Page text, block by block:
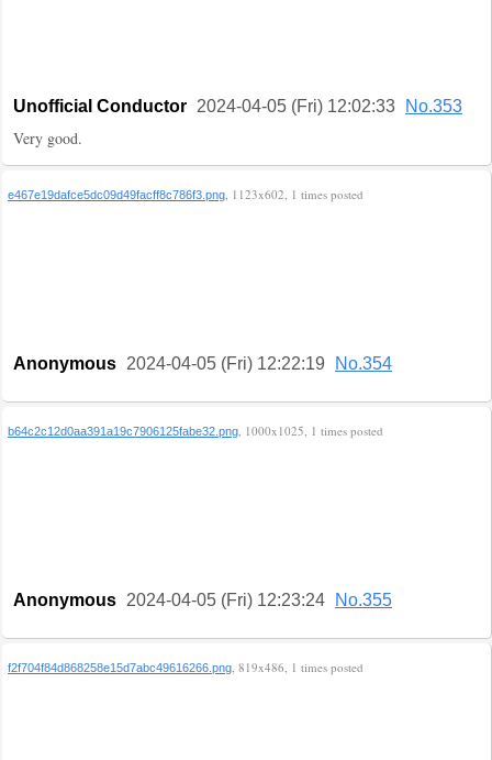
Unofficial Conductor 2024-04-05 (Fri) 12:02:33 No.353
Very good.
e467e19dafce5dc09d49facff8c786f3.png, 1123x602, 1 times posted
Anonymous 2024-04-05 (Fri) 12:22:19 No.354
b64c2c12d0aa391a19c7906125fabe32.png, 1000x1025, 1 times posted
Anonymous 2024-04-05 (Fri) 12:23:24 No.355
f2f704f84d868258e15d7abc49616266.png, 819x486, 1 times posted